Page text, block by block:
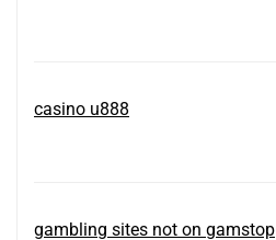
casino u888
gambling sites not on gamstop